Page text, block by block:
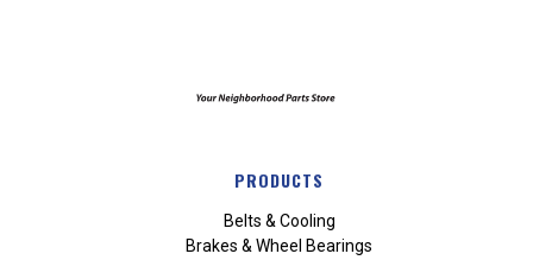
PRODUCTS
Belts & Cooling
Brakes & Wheel Bearings